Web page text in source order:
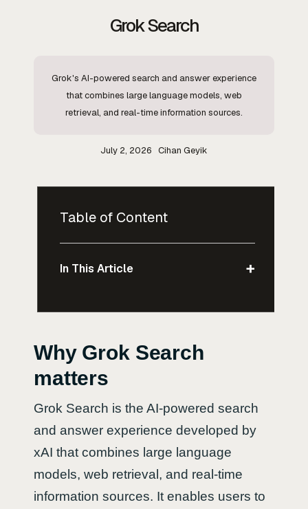
Grok Search
Grok's AI-powered search and answer experience
that combines large language models, web
retrieval, and real-time information sources.
July 2, 2026 Cihan Geyik
Table of Content
In This Article +
Why Grok Search
matters
Grok Search is the AI-powered search
and answer experience developed by
xAI that combines large language
models, web retrieval, and real-time
information sources. It enables users to